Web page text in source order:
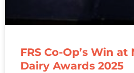
FRS Co-Op’s Win
Dairy Awards 2025